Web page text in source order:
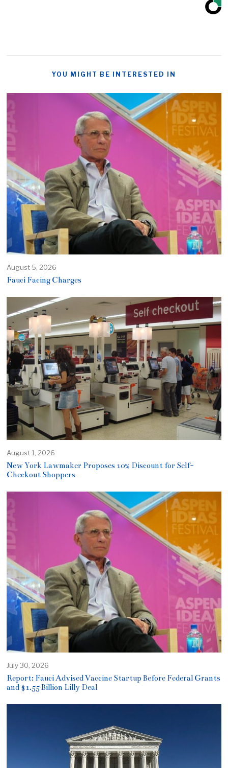
YOU MIGHT BE INTERESTED IN
August 5, 2026
Fauci Facing Charges
August 1, 2026
New York Lawmaker Proposes 10% Discount for Self-
Checkout Shoppers
July 30, 2026
Report: Fauci Advised Vaccine Startup Before Federal Grants
and $1.55 Billion Lilly Deal